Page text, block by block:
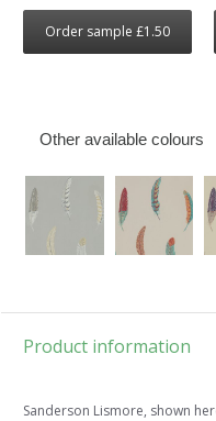
Order sample £1.50
Other available colours
Product information
Sanderson Lismore, shown